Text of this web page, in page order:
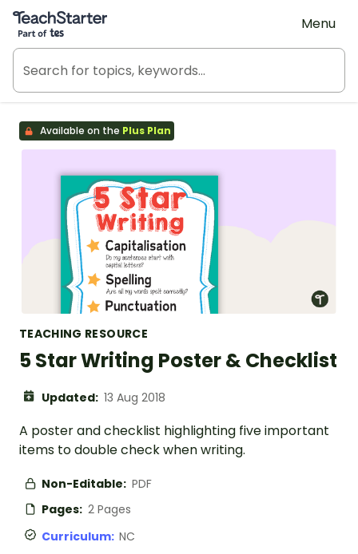
Teach Starter, part of Tes
Menu
Available on the Plus Plan
TEACHING RESOURCE
5 Star Writing Poster & Checklist
Updated: 13 Aug 2018
A poster and checklist highlighting five important
items to double check when writing.
Non-Editable: PDF
Pages: 2 Pages
Curriculum: NC